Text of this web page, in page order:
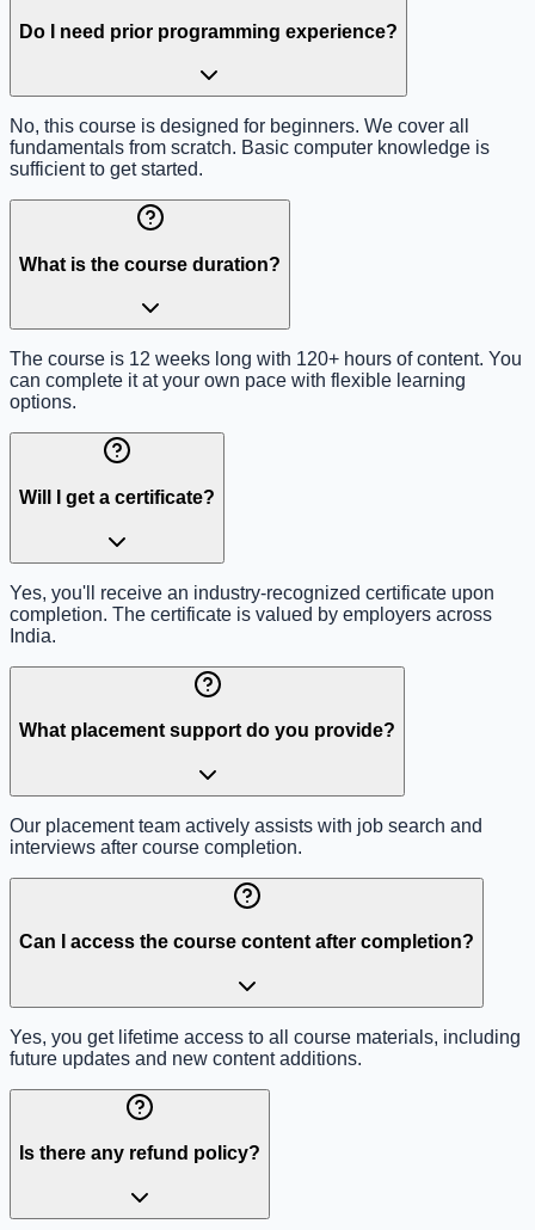
Do I need prior programming experience?
No, this course is designed for beginners. We cover all
fundamentals from scratch. Basic computer knowledge is
sufficient to get started.
What is the course duration?
The course is 12 weeks long with 120+ hours of content. You
can complete it at your own pace with flexible learning
options.
Will I get a certificate?
Yes, you'll receive an industry-recognized certificate upon
completion. The certificate is valued by employers across
India.
What placement support do you provide?
Our placement team actively assists with job search and
interviews after course completion.
Can I access the course content after completion?
Yes, you get lifetime access to all course materials, including
future updates and new content additions.
Is there any refund policy?